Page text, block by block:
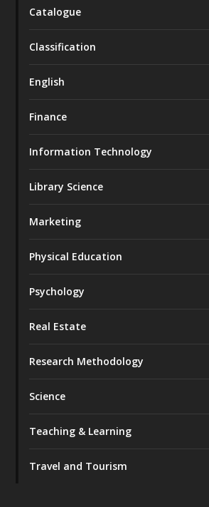
Catalogue
Classification
English
Finance
Information Technology
Library Science
Marketing
Physical Education
Psychology
Real Estate
Research Methodology
Science
Teaching & Learning
Travel and Tourism